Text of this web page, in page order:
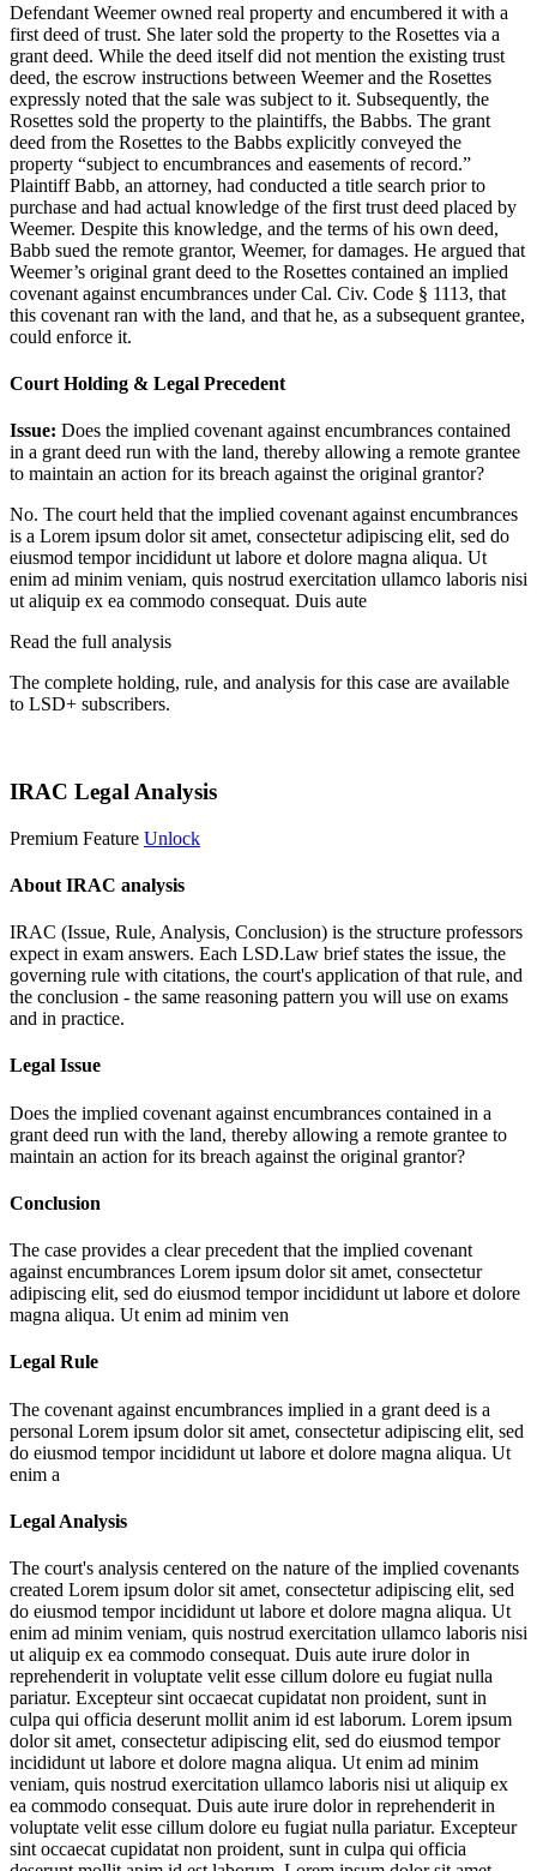
Defendant Weemer owned real property and encumbered it with a
first deed of trust. She later sold the property to the Rosettes via a
grant deed. While the deed itself did not mention the existing trust
deed, the escrow instructions between Weemer and the Rosettes
expressly noted that the sale was subject to it. Subsequently, the
Rosettes sold the property to the plaintiffs, the Babbs. The grant
deed from the Rosettes to the Babbs explicitly conveyed the
property “subject to encumbrances and easements of record.”
Plaintiff Babb, an attorney, had conducted a title search prior to
purchase and had actual knowledge of the first trust deed placed by
Weemer. Despite this knowledge, and the terms of his own deed,
Babb sued the remote grantor, Weemer, for damages. He argued that
Weemer’s original grant deed to the Rosettes contained an implied
covenant against encumbrances under Cal. Civ. Code § 1113, that
this covenant ran with the land, and that he, as a subsequent grantee,
could enforce it.
Court Holding & Legal Precedent
Issue: Does the implied covenant against encumbrances contained
in a grant deed run with the land, thereby allowing a remote grantee
to maintain an action for its breach against the original grantor?
No. The court held that the implied covenant against encumbrances
is a Lorem ipsum dolor sit amet, consectetur adipiscing elit, sed do
eiusmod tempor incididunt ut labore et dolore magna aliqua. Ut
enim ad minim veniam, quis nostrud exercitation ullamco laboris nisi
ut aliquip ex ea commodo consequat. Duis aute
Read the full analysis
The complete holding, rule, and analysis for this case are available
to LSD+ subscribers.
IRAC Legal Analysis
Premium Feature Unlock
About IRAC analysis
IRAC (Issue, Rule, Analysis, Conclusion) is the structure professors
expect in exam answers. Each LSD.Law brief states the issue, the
governing rule with citations, the court's application of that rule, and
the conclusion - the same reasoning pattern you will use on exams
and in practice.
Legal Issue
Does the implied covenant against encumbrances contained in a
grant deed run with the land, thereby allowing a remote grantee to
maintain an action for its breach against the original grantor?
Conclusion
The case provides a clear precedent that the implied covenant
against encumbrances Lorem ipsum dolor sit amet, consectetur
adipiscing elit, sed do eiusmod tempor incididunt ut labore et dolore
magna aliqua. Ut enim ad minim ven
Legal Rule
The covenant against encumbrances implied in a grant deed is a
personal Lorem ipsum dolor sit amet, consectetur adipiscing elit, sed
do eiusmod tempor incididunt ut labore et dolore magna aliqua. Ut
enim a
Legal Analysis
The court's analysis centered on the nature of the implied covenants
created Lorem ipsum dolor sit amet, consectetur adipiscing elit, sed
do eiusmod tempor incididunt ut labore et dolore magna aliqua. Ut
enim ad minim veniam, quis nostrud exercitation ullamco laboris nisi
ut aliquip ex ea commodo consequat. Duis aute irure dolor in
reprehenderit in voluptate velit esse cillum dolore eu fugiat nulla
pariatur. Excepteur sint occaecat cupidatat non proident, sunt in
culpa qui officia deserunt mollit anim id est laborum. Lorem ipsum
dolor sit amet, consectetur adipiscing elit, sed do eiusmod tempor
incididunt ut labore et dolore magna aliqua. Ut enim ad minim
veniam, quis nostrud exercitation ullamco laboris nisi ut aliquip ex
ea commodo consequat. Duis aute irure dolor in reprehenderit in
voluptate velit esse cillum dolore eu fugiat nulla pariatur. Excepteur
sint occaecat cupidatat non proident, sunt in culpa qui officia